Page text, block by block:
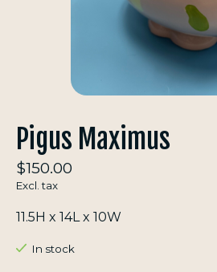
Pigus Maximus
$150.00
Excl. tax
11.5H x 14L x 10W
In stock